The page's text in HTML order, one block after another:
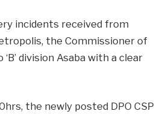
incidents received from
the Commissioner of
division Asaba with a clear
the newly posted DPO CSP